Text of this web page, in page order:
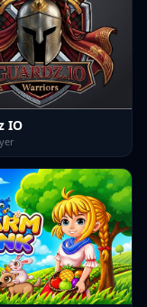
IO